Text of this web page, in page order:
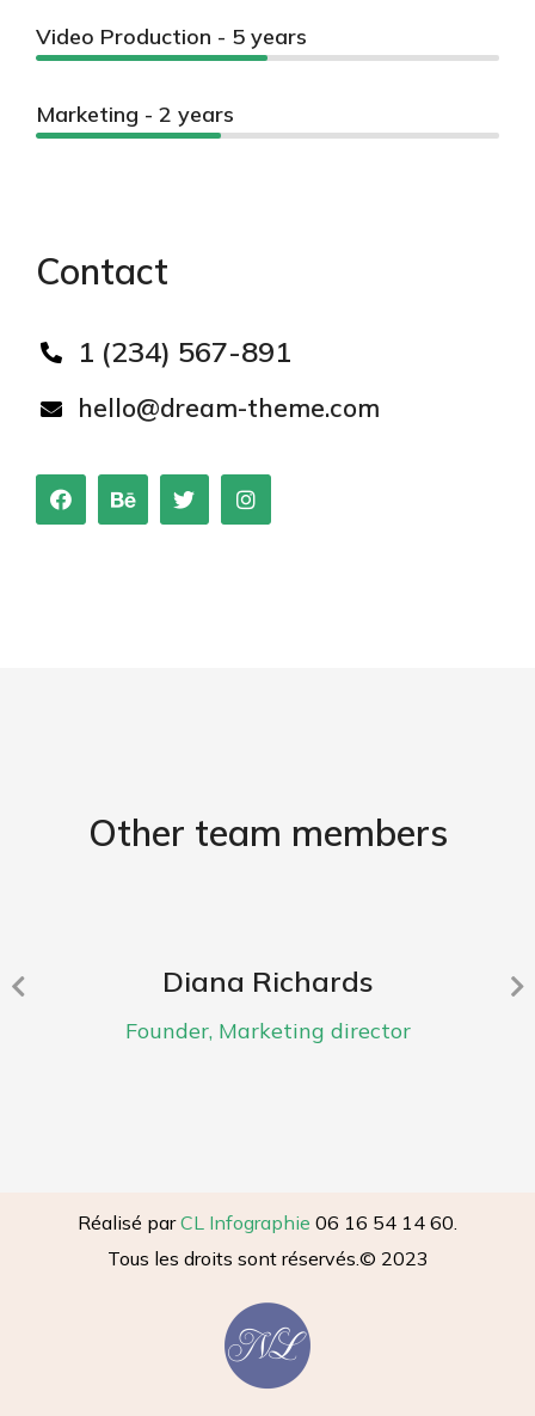
Video Production - 5 years
Marketing - 2 years
Contact
1 (234) 567-891
hello@dream-theme.com
Other team members
Diana Richards
Founder, Marketing director
Réalisé parCL Infographie 06 16 54 14 60.
Tous les droits sont réservés. © 2023